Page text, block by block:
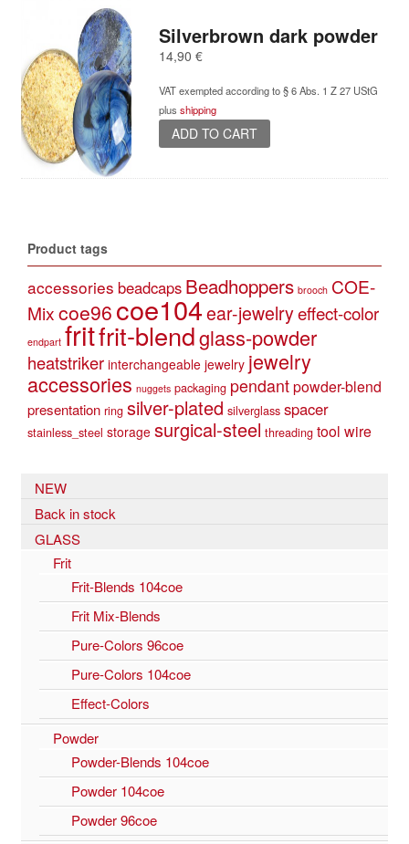
Silverbrown dark powder
14,90 €
VAT exempted according to § 6 Abs. 1 Z 27 UStG
plus shipping
ADD TO CART
Product tags
accessories beadcaps Beadhoppers brooch COE-
Mixcoe96 coe104ear-jewelryeffect-color
endpart fritfrit-blendglass-powder
heatstriker interchangeable jewelry jewelry
accessories nuggets packaging pendantpowder-blend
presentation ring silver-plated silverglass spacer
stainless_steel storage surgical-steel threading tool wire
NEW
Back in stock
GLASS
Frit
Frit-Blends 104coe
Frit Mix-Blends
Pure-Colors 96coe
Pure-Colors 104coe
Effect-Colors
Powder
Powder-Blends 104coe
Powder 104coe
Powder 96coe